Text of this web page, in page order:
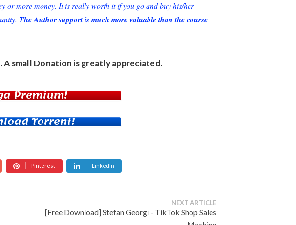
or more money. It is really worth it if you go and buy his/her
The Author support is much more valuable than the course
A small Donation is greatly appreciated.
Premium!
Torrent!
Pinterest LinkedIn
NEXT ARTICLE
[Free Download] Stefan Georgi - TikTok Shop Sales